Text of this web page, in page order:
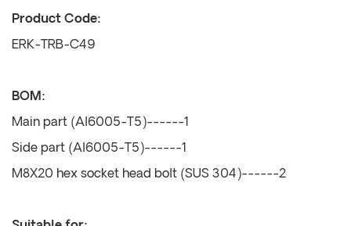
Product Code:
ERK-TRB-C49
BOM:
Main part (Al6005-T5)------1
Side part (Al6005-T5)------1
M8X20 hex socket head bolt (SUS 304)------2